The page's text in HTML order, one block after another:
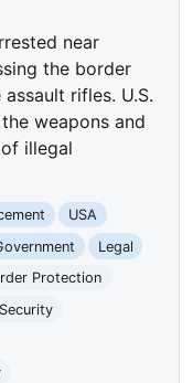
near
the border
rifles. U.S.
weapons and
illegal
USA
Legal
Protection